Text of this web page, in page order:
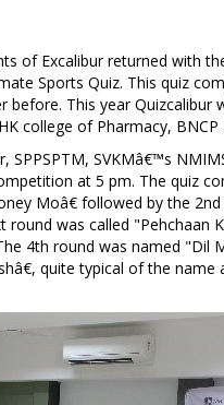
of Excalibur returned with
Sports Quiz. This quiz
before. This year
college of Pharmacy, BNCP
SVKMâ€™s
at 5 pm. The quiz
Moâ€ followed by the
was called "Pehchaan
4th round was named "Dil
quite typical of the